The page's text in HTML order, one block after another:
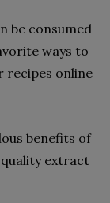
be consumed
ways to
recipes online
benefits of
extract